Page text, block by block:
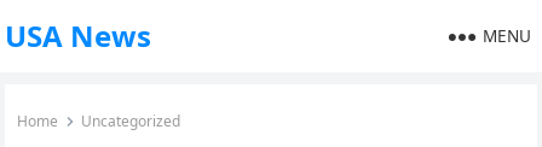
USA News MENU
Home Uncategorized